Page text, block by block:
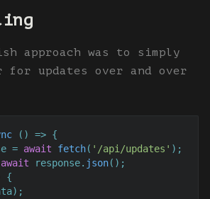
approach was to simply
for updates over and over
() => {
= await fetch( '/api/updates' );
await response. json();
{